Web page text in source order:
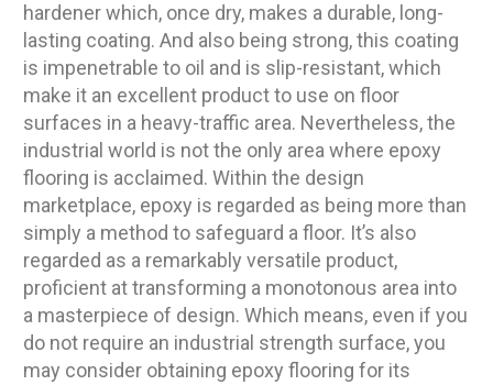
hardener which, once dry, makes a durable, long-
lasting coating. And also being strong, this coating
is impenetrable to oil and is slip-resistant, which
make it an excellent product to use on floor
surfaces in a heavy-traffic area. Nevertheless, the
industrial world is not the only area where epoxy
flooring is acclaimed. Within the design
marketplace, epoxy is regarded as being more than
simply a method to safeguard a floor. It’s also
regarded as a remarkably versatile product,
proficient at transforming a monotonous area into
a masterpiece of design. Which means, even if you
do not require an industrial strength surface, you
may consider obtaining epoxy flooring for its